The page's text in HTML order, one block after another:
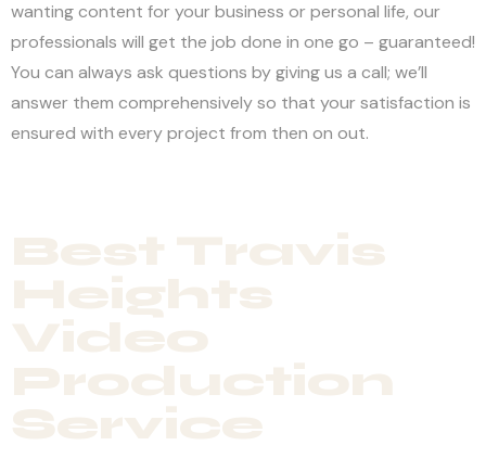
wanting content for your business or personal life, our
professionals will get the job done in one go – guaranteed!
You can always ask questions by giving us a call; we’ll
answer them comprehensively so that your satisfaction is
ensured with every project from then on out.